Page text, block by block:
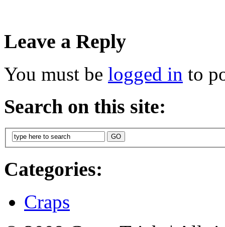
Leave a Reply
You must be logged in to
Search on this site:
Categories:
Craps